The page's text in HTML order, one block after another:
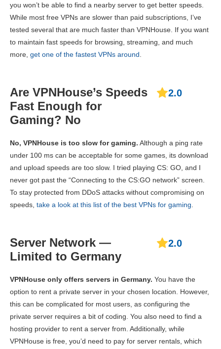
you won’t be able to find a nearby server to get better speeds.
While most free VPNs are slower than paid subscriptions, I’ve
tested several that are much faster than VPNHouse. If you want
to maintain fast speeds for browsing, streaming, and much
more, get one of the fastest VPNs around
Are VPNHouse’s Speeds
Fast Enough for
Gaming? No
2.0
No, VPNHouse is too slow for gaming. Although a ping rate
under 100 ms can be acceptable for some games, its download
and upload speeds are too slow. I tried playing CS: GO, and I
never got past the “Connecting to the CS:GO network” screen.
To stay protected from DDoS attacks without compromising on
speeds, take a look at this list of the best VPNs for gaming
Server Network —
Limited to Germany
2.0
VPNHouse only offers servers in Germany. You have the
option to rent a private server in your chosen location. However,
this can be complicated for most users, as configuring the
private server requires a bit of coding. You also need to find a
hosting provider to rent a server from. Additionally, while
VPNHouse is free, you’d need to pay for server rentals, which